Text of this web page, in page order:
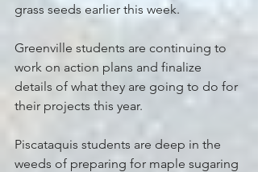
grass seeds earlier this week.
Greenville students are continuing to
work on action plans and finalize
details of what they are going to do for
their projects this year.
Piscataquis students are deep in the
weeds of preparing for maple sugaring